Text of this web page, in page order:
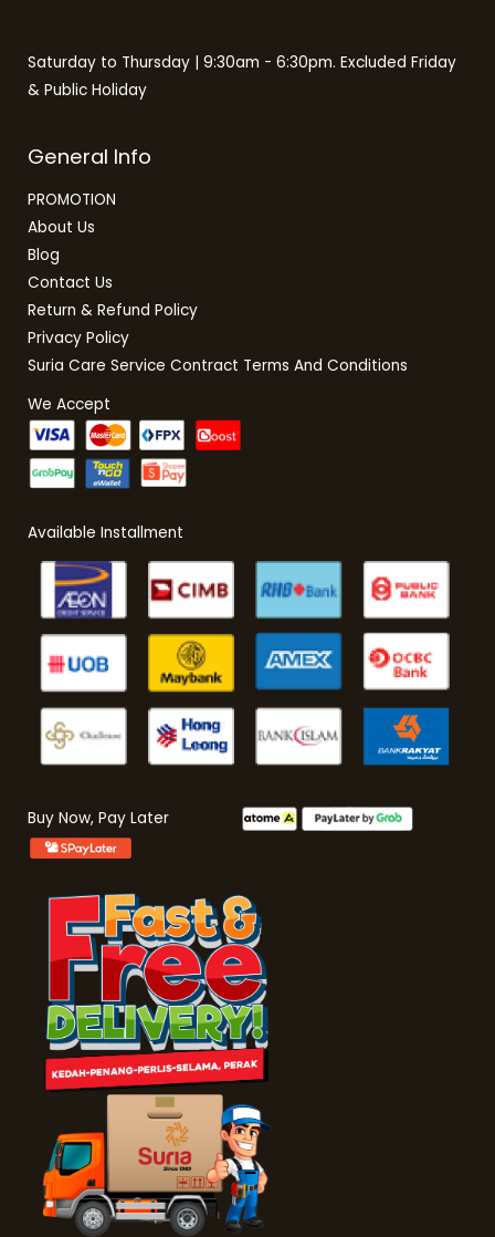
Saturday to Thursday | 9:30am - 6:30pm. Excluded Friday
& Public Holiday
General Info
PROMOTION
About Us
Blog
Contact Us
Return & Refund Policy
Privacy Policy
Suria Care Service Contract Terms And Conditions
We Accept
Available Installment
Buy Now, Pay Later